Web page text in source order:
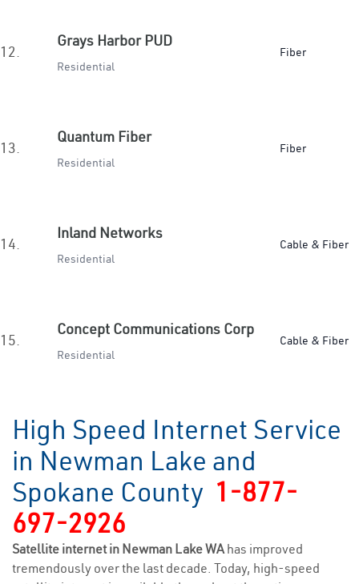
12.
Grays Harbor PUD
Residential
Fiber
13.
Quantum Fiber
Residential
Fiber
14.
Inland Networks
Residential
Cable & Fiber
15.
Concept Communications Corp
Residential
Cable & Fiber
High Speed Internet Service
in Newman Lake and
Spokane County 1-877-
697-2926
Satellite internet in Newman Lake WAhas improved
tremendously over the last decade. Today, high-speed